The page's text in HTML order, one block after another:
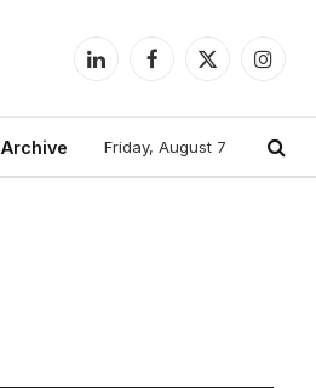
LinkedInFacebook
X
Archive Friday, August 7